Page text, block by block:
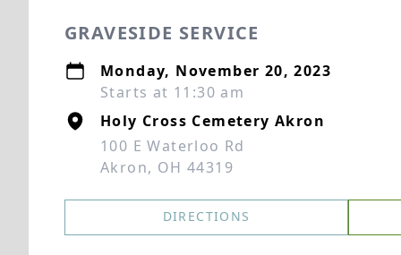
GRAVESIDE SERVICE
Monday, November 20, 2023
Starts at 11:30 am
Holy Cross Cemetery Akron
100 E Waterloo Rd
Akron, OH 44319
DIRECTIONS